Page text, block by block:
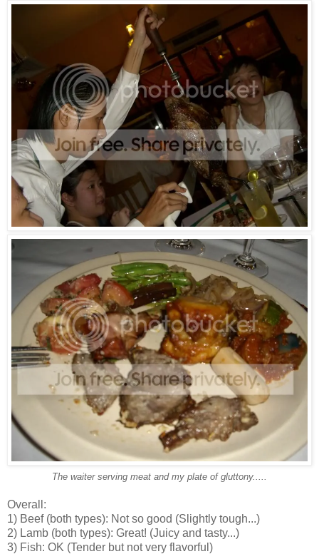
The waiter serving meat and my plate of gluttony.....
Overall:
1) Beef (both types): Not so good (Slightly tough...)
2) Lamb (both types): Great! (Juicy and tasty...)
3) Fish: OK (Tender but not very flavorful)